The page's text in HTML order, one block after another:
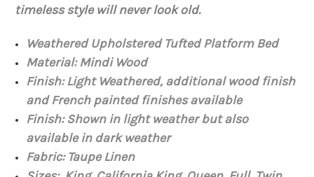
timeless style will never look old.
Weathered Upholstered Tufted Platform Bed
Material:Mindi Wood
Finish: Light Weathered, additional wood finish
and French painted finishes available
Finish: Shown in light weather but also
available in dark weather
Fabric: Taupe Linen